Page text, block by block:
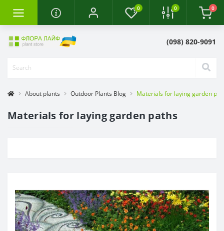
0 0 0
(098) 820-9091
About plants Outdoor Plants Blog Materials for laying garden
Materials for laying garden paths